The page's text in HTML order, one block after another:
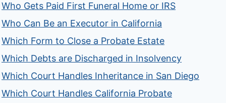
Who Gets Paid First Funeral Home or IRS
Who Can Be an Executor in California
Which Form to Close a Probate Estate
Which Debts are Discharged in Insolvency
Which Court Handles Inheritance in San Diego
Which Court Handles California Probate